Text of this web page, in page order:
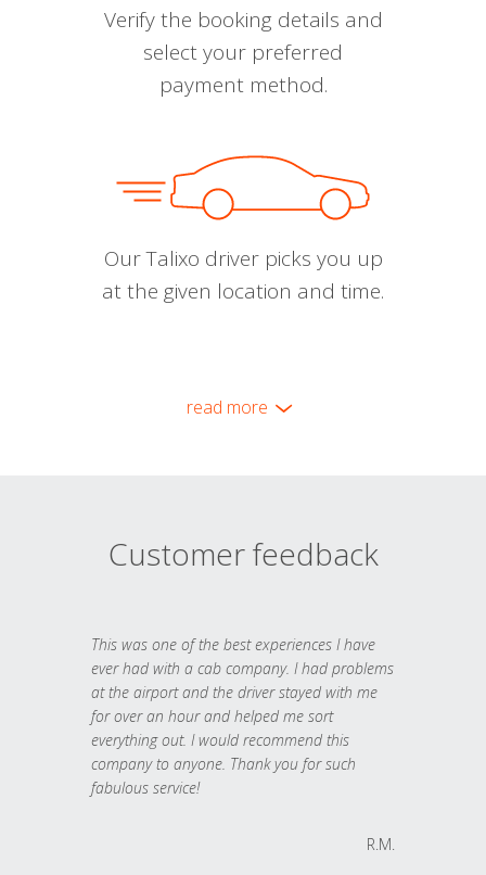
Verify the booking details and
select your preferred
payment method.
Our Talixo driver picks you up
at the given location and time.
read more
Customer feedback
This was one of the best experiences I have
ever had with a cab company. I had problems
at the airport and the driver stayed with me
for over an hour and helped me sort
everything out. I would recommend this
company to anyone. Thank you for such
fabulous service!
R.M.